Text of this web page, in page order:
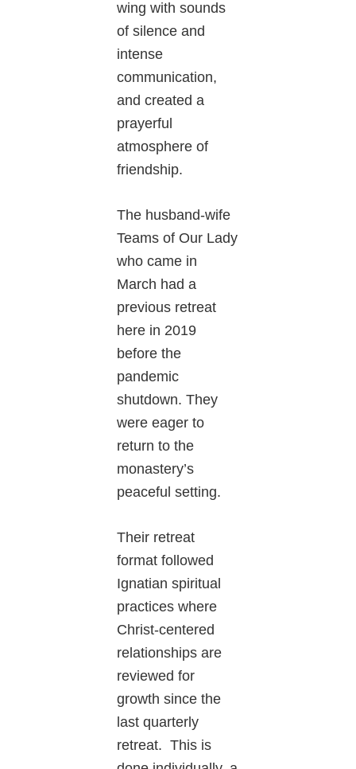
wing with sounds
of silence and
intense
communication,
and created a
prayerful
atmosphere of
friendship.
The husband-wife
Teams of Our Lady
who came in
March had a
previous retreat
here in 2019
before the
pandemic
shutdown. They
were eager to
return to the
monastery’s
peaceful setting.
Their retreat
format followed
Ignatian spiritual
practices where
Christ-centered
relationships are
reviewed for
growth since the
last quarterly
retreat. This is